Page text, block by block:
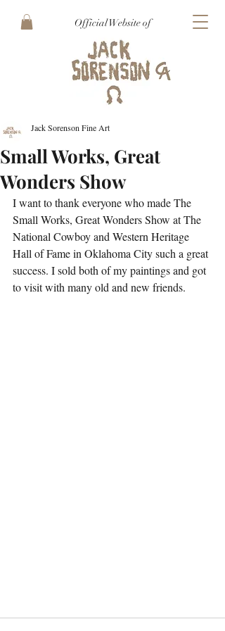
Official Website of
Small Works, Great
Wonders Show
Jack Sorenson Fine Art
I want to thank everyone who made The
Small Works, Great Wonders Show at The
National Cowboy and Western Heritage
Hall of Fame in Oklahoma City such a great
success. I sold both of my paintings and got
to visit with many old and new friends.